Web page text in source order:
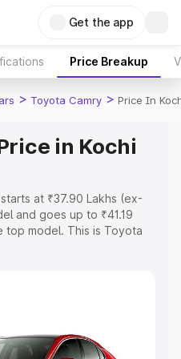
Get the app
Price Breakup
> Toyota Camry > Price In
in Kochi
at ₹37.90 Lakhs (ex-
and goes up to ₹41.19
top model. This is Toyota
Explore the complete